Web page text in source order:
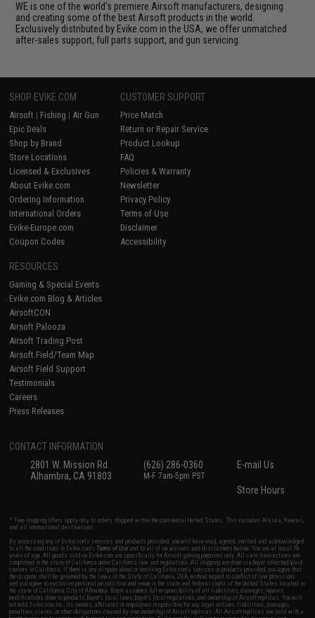
WE is one of the world's premiere Airsoft manufacturers, designing
and creating some of the best Airsoft products in the world.
Exclusively distributed by Evike.com in the USA, we offer unmatched
after-sales support, full parts support, and gun servicing.
SHOP EVIKE.COM
Airsoft | Fishing | Air Gun
Epic Deals
Shop by Brand
Store Locations
Licensed & Exclusives
About Evike.com
Ordering Information
International Orders
Evike-Europe.com
Coupon Codes
CUSTOMER SUPPORT
Price Match
Return or Repair Service
Product Lookup
FAQ
Policies & Warranty
Newsletter
Privacy Policy
Terms of Use
Disclaimer
Accessibility
RESOURCES
Gaming & Special Events
Evike.com Blog & Articles
AirsoftCON
Airsoft Palooza
Airsoft Trading Post
Airsoft Field/Team Map
Airsoft Field Support
Testimonials
Careers
Press Releases
CONTACT INFORMATION
2801 W. Mission Rd.
Alhambra, CA 91803
(626) 286-0360
M-F 7am-5pm PST
E-mail Us
Store Hours
* Free shipping offers apply only to orders shipped within the continental United States. This excludes Alaska, Hawaii,
and all international destinations.
By accessing any of Evike.com's services and products provided, you will have read, agreed, verified and acknowledged
to all the conditions in Evike.com'sTerms of Use and to all of our waivers and disclaimers below: You are at least 18
years of age. All goods sold on Evike.com are specifically for Airsoft gaming purposes only. All sale transactions are
completed in the state of California under California law and regulations. All shipping are done via buyer selected/paid
carriers in California. If there is any dispute about or involving Evike.com's services or products provided, you agree that
the dispute shall be governed by the laws of the State of California, USA, without regard to conflict of law provisions
and you agree to exclusive personal jurisdiction and venue in the state and federal courts of the United States located in
the state of California, City of Alhambra. Buyer assumes full responsibility of all liabilities, damages, injuries,
modifications done to products, buyer's local laws, buyer's local regulations, and ownership of Airsoft replicas. You will
not hold Evike.com Inc., its owners, affiliates or employees responsible for any legal actions, liabilities, damages,
penalties, claims, or other obligations caused by your ownership of Airsoft replicas. All Airsoft replicas are sold with a